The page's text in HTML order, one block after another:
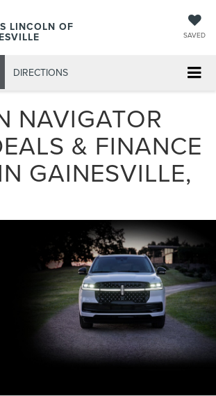
LINCOLN OF
SAVED
DIRECTIONS
NAVIGATOR
& FINANCE
GAINESVILLE,